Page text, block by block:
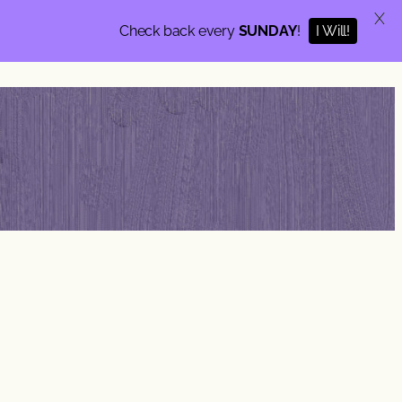
Check back every SUNDAY! I Will!
X